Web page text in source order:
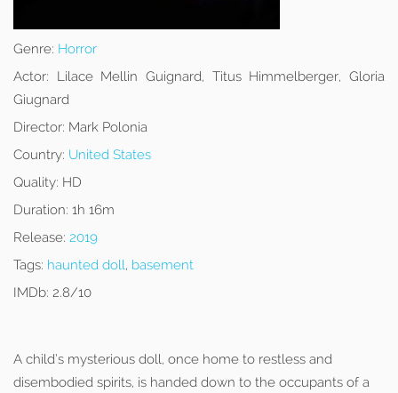
Genre: Horror
Actor: Lilace Mellin Guignard, Titus Himmelberger, Gloria
Giugnard
Director: Mark Polonia
Country: United States
Quality: HD
Duration: 1h 16m
Release: 2019
Tags: haunted doll, basement
IMDb: 2.8/10
A child’s mysterious doll, once home to restless and
disembodied spirits, is handed down to the occupants of a